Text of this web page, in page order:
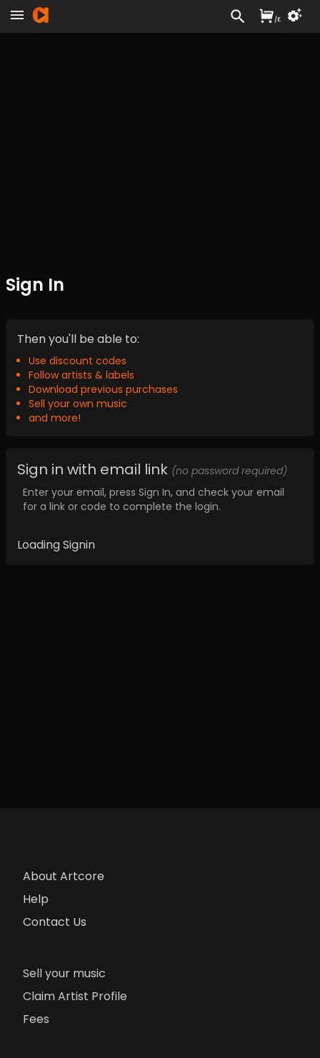
Sign In
Then you'll be able to:
Use discount codes
Follow artists & labels
Download previous purchases
Sell your own music
and more!
Sign in with email link (no password required)
Enter your email, press Sign In, and check your email
for a link or code to complete the login.
Loading Signin
About Artcore
Help
Contact Us
Sell your music
Claim Artist Profile
Fees
/£